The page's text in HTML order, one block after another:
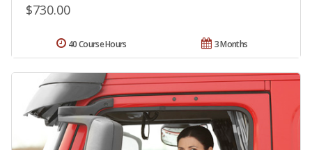
$730.00
3 Months
40 Course Hours